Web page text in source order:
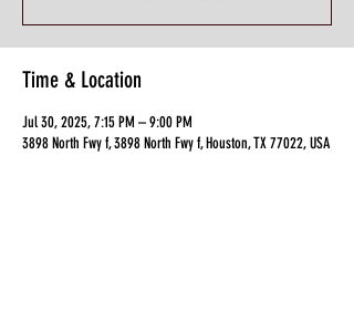
Time & Location
Jul 30, 2025, 7:15 PM – 9:00 PM
3898 North Fwy f, 3898 North Fwy f, Houston, TX 77022, USA